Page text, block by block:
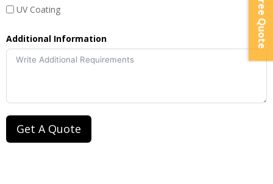
UV Coating
Additional Information
Get A Quote